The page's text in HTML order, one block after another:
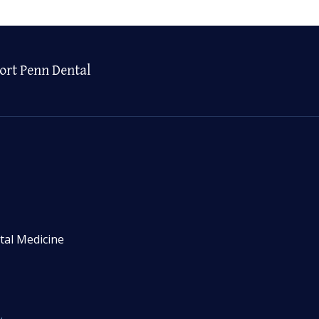
Penn Dental
Medicine